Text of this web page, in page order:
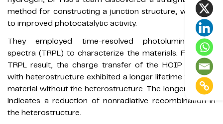
method for constructing a junction structure, which led
to improved photocatalytic activity.
They employed time-resolved photoluminescence
spectra (TRPL) to characterize the materials. From the
TRPL result, the charge transfer of the HOIP material
with heterostructure exhibited a longer lifetime than the
material without the heterostructure. The longer lifetime
indicates a reduction of nonradiative recombination in
the heterostructure.